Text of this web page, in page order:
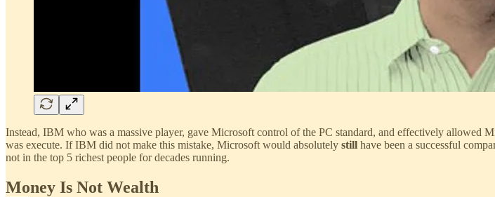
Instead, IBM who was a massive player, gave Microsoft control of the PC standard, and effectively allowed
was execute. If IBM did not make this mistake, Microsoft would absolutely still have been a successful
not in the top 5 richest people for decades running.
Money Is Not Wealth